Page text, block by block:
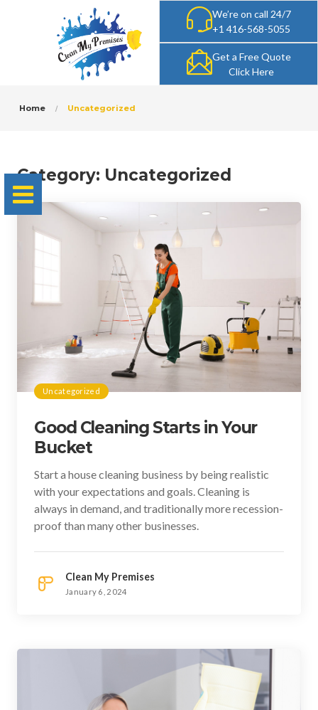
We’re on call 24/7
+1 416-568-5055
Get a Free Quote
Click Here
Home Uncategorized
Category: Uncategorized
Uncategorized
Good Cleaning Starts in Your
Bucket
Start a house cleaning business by being realistic
with your expectations and goals. Cleaning is
always in demand, and traditionally more recession-
proof than many other businesses.
Clean My Premises
January 6, 2024